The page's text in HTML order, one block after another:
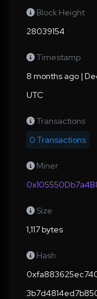
Block Height
28039154
Timestamp
8 months ago |
UTC
Transactions
0 Transactions
Miner
Size
1,117 bytes
Hash